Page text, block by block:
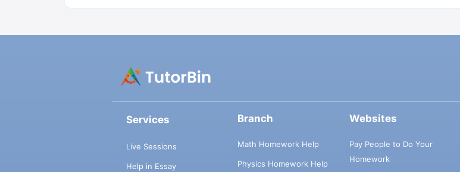
Services
Live Sessions
Help in Essay
Branch
Math Homework Help
Physics Homework Help
Websites
Pay People to Do Your
Homework